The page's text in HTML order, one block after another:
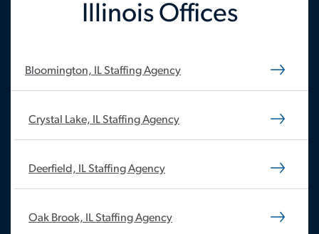
Illinois Offices
Bloomington, IL Staffing Agency
Crystal Lake, IL Staffing Agency
Deerfield, IL Staffing Agency
Oak Brook, IL Staffing Agency